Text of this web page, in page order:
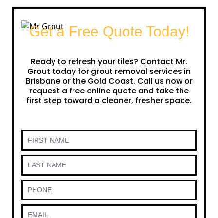
Get a Free Quote Today!
Ready to refresh your tiles? Contact Mr.
Grout today for grout removal services in
Brisbane or the Gold Coast. Call us now or
request a free online quote and take the
first step toward a cleaner, fresher space.